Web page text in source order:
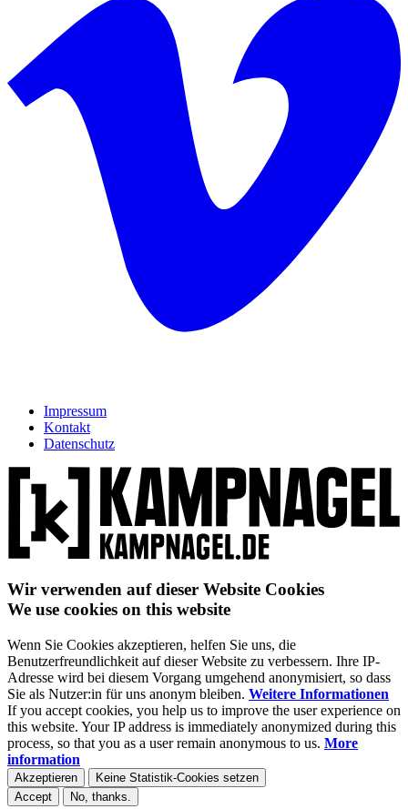
Impressum
Kontakt
Datenschutz
Wir verwenden auf dieser Website Cookies
We use cookies on this website
Wenn Sie Cookies akzeptieren, helfen Sie uns, die
Benutzerfreundlichkeit auf dieser Website zu verbessern. Ihre IP-
Adresse wird bei diesem Vorgang umgehend anonymisiert, so dass
Sie als Nutzer:in für uns anonym bleiben. Weitere Informationen
If you accept cookies, you help us to improve the user experience on
this website. Your IP address is immediately anonymized during this
process, so that you as a user remain anonymous to us. More
information